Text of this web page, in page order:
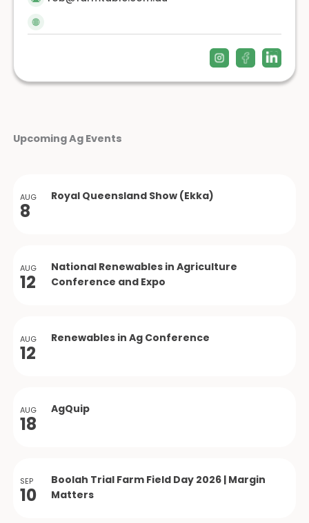
Upcoming Ag Events
AUG
8
Royal Queensland Show (Ekka)
AUG
12
National Renewables in Agriculture
Conference and Expo
AUG
12
Renewables in Ag Conference
AUG
18
AgQuip
SEP
10
Boolah Trial Farm Field Day 2026 | Margin
Matters